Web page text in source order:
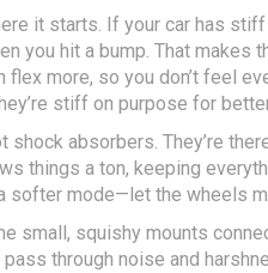
it starts. If your car has
you hit a bump. That
flex more, so you don’t feel
stiff on purpose for
shock absorbers. They’re
things a ton, keeping
softer mode—let the wheels
small, squishy mounts
through noise and